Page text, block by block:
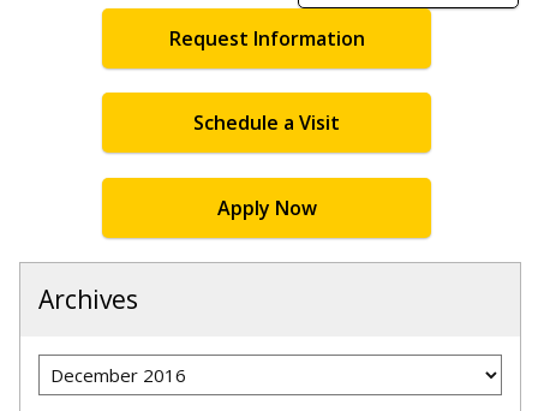
Request Information
Schedule a Visit
Apply Now
Archives
Archives